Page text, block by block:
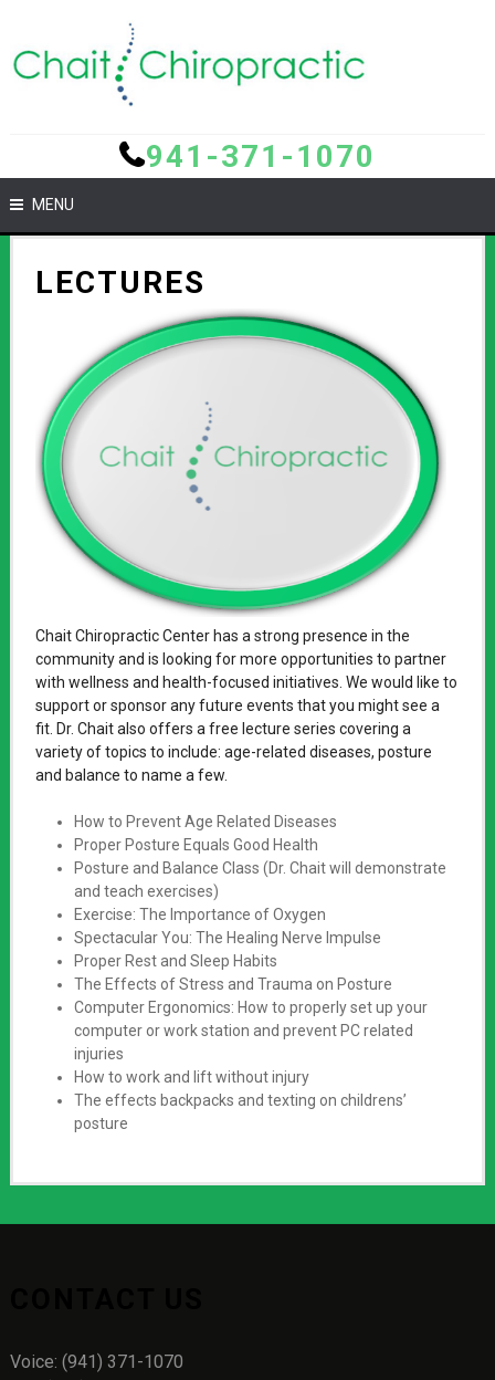
941-371-1070
MENU
LECTURES
Chait Chiropractic Center has a strong presence in the
community and is looking for more opportunities to partner
with wellness and health-focused initiatives. We would like to
support or sponsor any future events that you might see a
fit. Dr. Chait also offers a free lecture series covering a
variety of topics to include: age-related diseases, posture
and balance to name a few.
How to Prevent Age Related Diseases
Proper Posture Equals Good Health
Posture and Balance Class (Dr. Chait will demonstrate
and teach exercises)
Exercise: The Importance of Oxygen
Spectacular You: The Healing Nerve Impulse
Proper Rest and Sleep Habits
The Effects of Stress and Trauma on Posture
Computer Ergonomics: How to properly set up your
computer or work station and prevent PC related
injuries
How to work and lift without injury
The effects backpacks and texting on childrens’
posture
Voice: (941) 371-1070